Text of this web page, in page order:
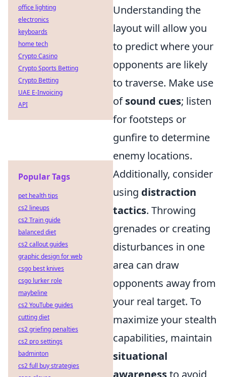
Understanding the
layout will allow you
to predict where your
opponents are likely
to traverse. Make use
ofsound cues; listen
for footsteps or
gunfire to determine
enemy locations.
Additionally, consider
using distraction
tactics. Throwing
grenades or creating
disturbances in one
area can draw
opponents away from
your real target. To
maximize your stealth
capabilities, maintain
situational
office lighting
electronics
keyboards
home tech
Crypto Casino
Crypto Sports Betting
Crypto Betting
UAE E-Invoicing
API
Popular Tags
pet health tips
cs2 lineups
cs2 Train guide
balanced diet
cs2 callout guides
graphic design for web
csgo best knives
csgo lurker role
maybeline
cs2 YouTube guides
cutting diet
cs2 griefing penalties
cs2 pro settings
badminton
cs2 full buy strategies